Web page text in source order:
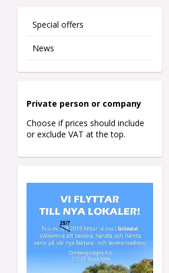
Special offers
News
Private person or company
Choose if prices should include
or exclude VAT at the top.